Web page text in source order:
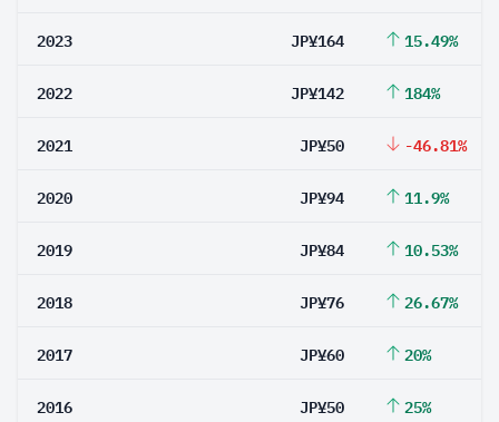
2023 JP¥164 15.49%
2022 JP¥142 184%
2021 JP¥50 -46.81%
2020 JP¥94 11.9%
2019 JP¥84 10.53%
2018 JP¥76 26.67%
2017 JP¥60 20%
2016 JP¥50 25%